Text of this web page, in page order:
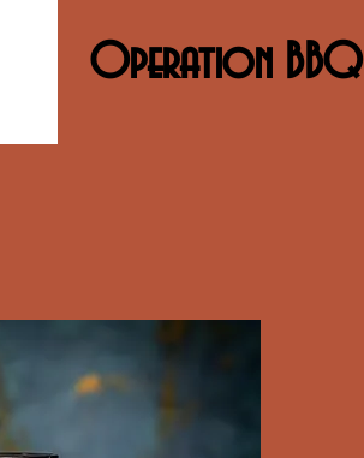
Operation BBQ